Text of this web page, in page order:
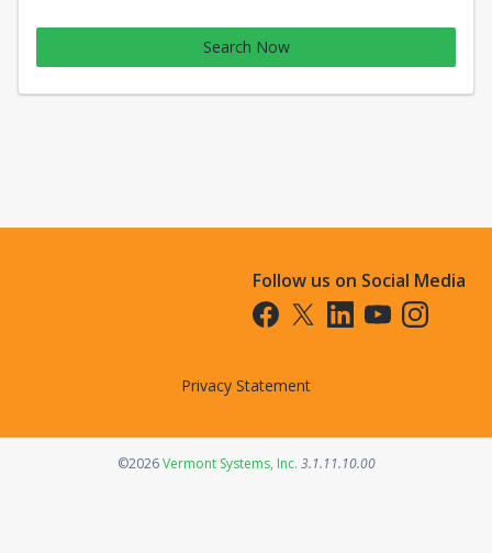
Search Now
Follow us on Social Media
Opens in a new tab
Opens in a new tab
Opens in a new tab
Opens in a new
Opens in a
Privacy Statement
©2026Vermont Systems, Inc.Opens in a new tab
3.1.11.10.00